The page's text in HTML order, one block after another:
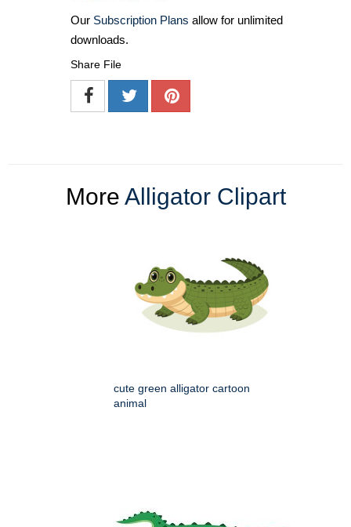
Our Subscription Plans allow for unlimited
downloads.
Share File
More Alligator Clipart
cute green alligator cartoon
animal